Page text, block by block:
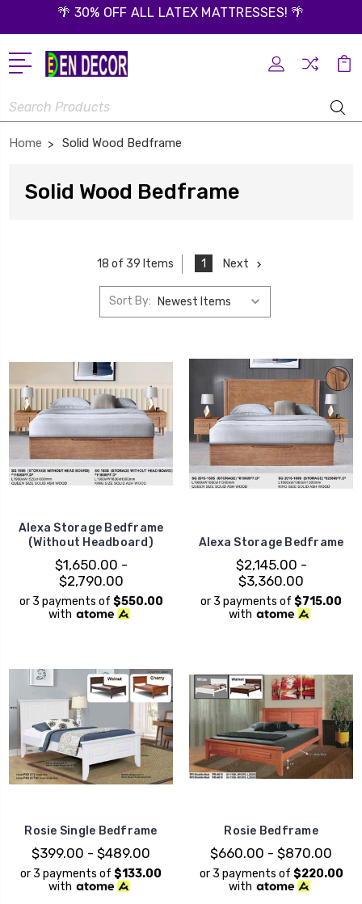
🌴 30% OFF ALL LATEX MATTRESSES! 🌴
Search
Home Solid Wood Bedframe
Solid Wood Bedframe
18 of 39 Items 1 Next
Sort By:
Alexa Storage Bedframe
(Without Headboard)
$1,650.00 -
$2,790.00
or 3 payments of $550.00
with
Alexa Storage Bedframe
$2,145.00 -
$3,360.00
or 3 payments of $715.00
with
Rosie Single Bedframe
$399.00 - $489.00
or 3 payments of $133.00
with
Rosie Bedframe
$660.00 - $870.00
or 3 payments of $220.00
with